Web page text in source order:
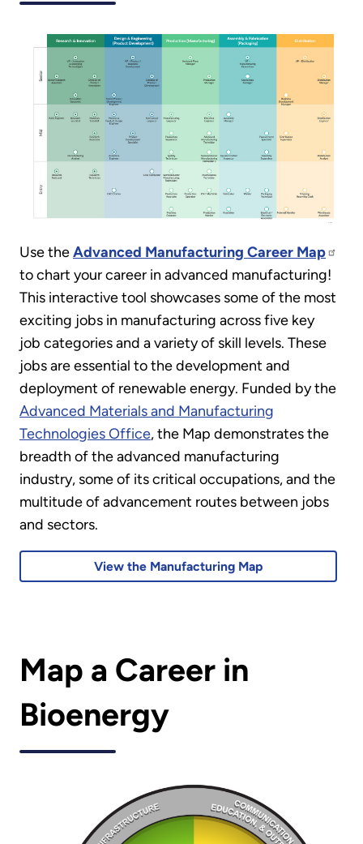
Use theAdvanced Manufacturing Career Map
to chart your career in advanced manufacturing!
This interactive tool showcases some of the most
exciting jobs in manufacturing across five key
job categories and a variety of skill levels. These
jobs are essential to the development and
deployment of renewable energy. Funded by the
Advanced Materials and Manufacturing
Technologies Office, the Map demonstrates the
breadth of the advanced manufacturing
industry, some of its critical occupations, and the
multitude of advancement routes between jobs
and sectors.
View the Manufacturing Map
Map a Career in
Bioenergy